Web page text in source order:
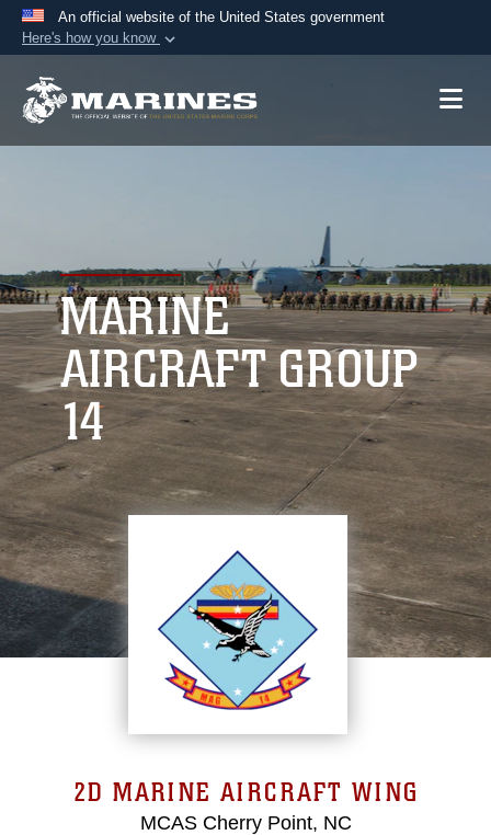
An official website of the United States government
Here's how you know
A.mil website belongs to an official U.S.
means you’ve safely
connected to the .mil website. Share sensitive
information only on official, secure websites.
MARINE
AIRCRAFT GROUP
14
2D MARINE AIRCRAFT WING
MCAS Cherry Point, NC